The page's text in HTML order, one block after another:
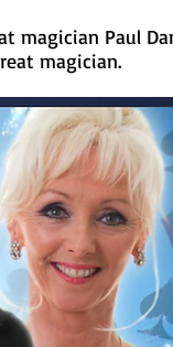
magician Paul
magician.